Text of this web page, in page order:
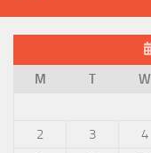
M
T W
2
3 4